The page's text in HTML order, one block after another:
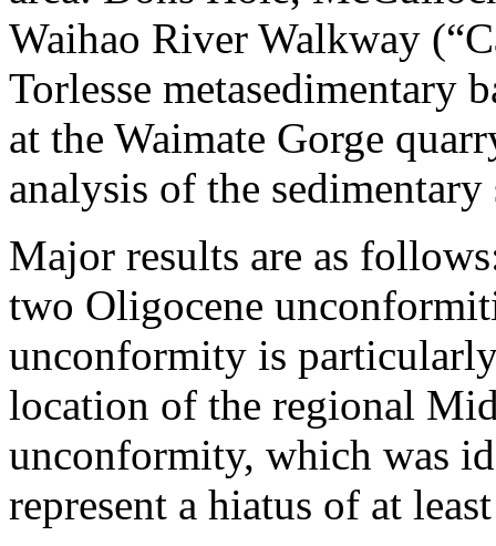
Waihao River Walkway
Torlesse metasedimentary
at the Waimate Gorge
analysis of the sedimentary
Major results are as
two Oligocene
unconformity is
location of the regional
unconformity, which was
represent a hiatus of at